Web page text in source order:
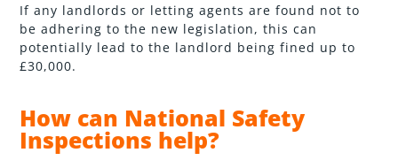
If any landlords or letting agents are found not to
be adhering to the new legislation, this can
potentially lead to the landlord being fined up to
£30,000.
How can National Safety
Inspections help?